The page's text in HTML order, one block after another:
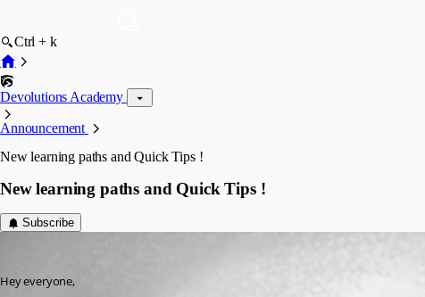
Ctrl + k
Devolutions Academy
Announcement
New learning paths and Quick Tips !
New learning paths and Quick Tips !
Subscribe
Hey everyone,